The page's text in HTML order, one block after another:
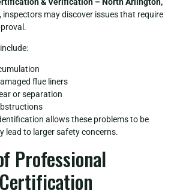
, inspectors may discover issues that require
flue liners
or separation
allows these problems to be
lead to larger safety concerns.
Professional